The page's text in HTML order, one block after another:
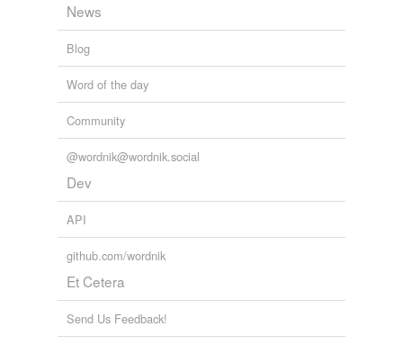
News
Blog
Word of the day
Community
@wordnik@wordnik.social
Dev
API
github.com/wordnik
Et Cetera
Send Us Feedback!